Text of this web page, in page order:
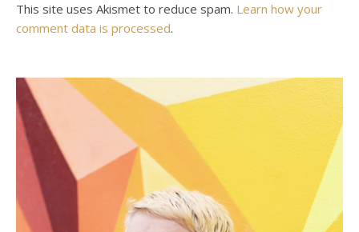
This site uses Akismet to reduce spam. Learn how your
comment data is processed.